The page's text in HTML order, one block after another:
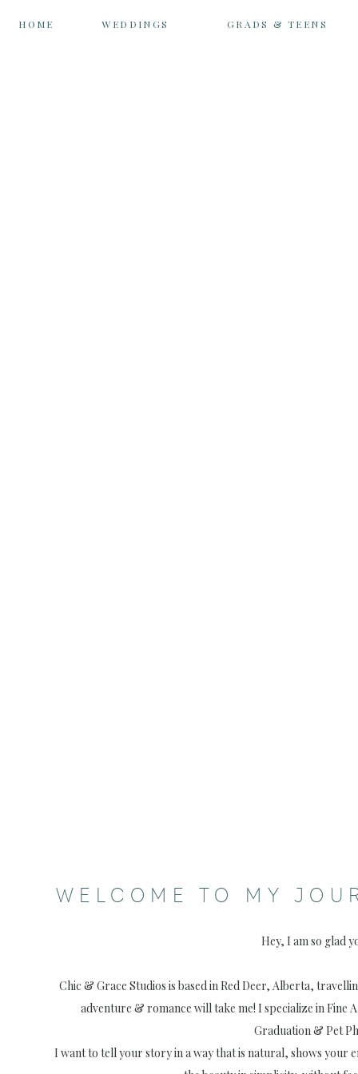
HOME WEDDINGS GRADS & TEENS
WELCOME TO MY
Hey, I am so glad
Chic & Grace Studios is based in Red Deer, Alberta,
adventure & romance will take me! I specialize in Fine
Graduation & Pet
I want to tell your story in a way that is natural, shows your